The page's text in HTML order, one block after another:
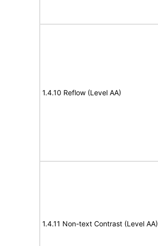
1.4.10 Reflow (Level AA)
1.4.11 Non-text Contrast (Level AA)